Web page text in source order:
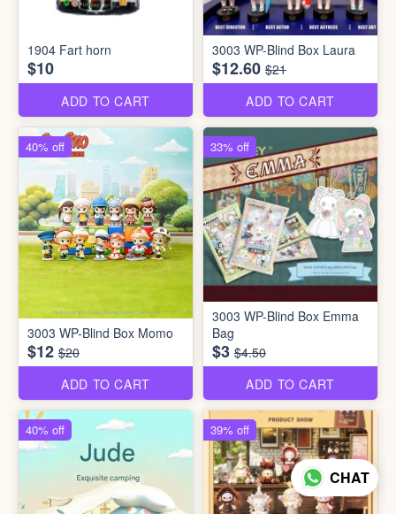
1904 Fart horn
$10
ADD TO CART
3003 WP-Blind Box Laura
$12.60 $21
ADD TO CART
3003 WP-Blind Box Momo
$12 $20
ADD TO CART
40% off
3003 WP-Blind Box Emma
Bag
$3 $4.50
ADD TO CART
33% off
40% off 39% off
CHAT